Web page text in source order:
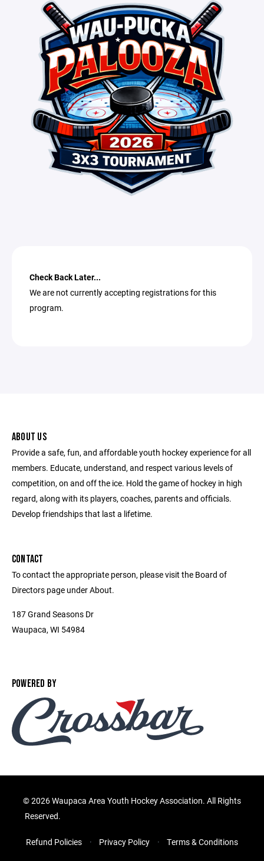
Check Back Later...
We are not currently accepting registrations for this
program.
ABOUT US
Provide a safe, fun, and affordable youth hockey experience for all
members. Educate, understand, and respect various levels of
competition, on and off the ice. Hold the game of hockey in high
regard, along with its players, coaches, parents and officials.
Develop friendships that last a lifetime.
CONTACT
To contact the appropriate person, please visit the Board of
Directors page under About.
187 Grand Seasons Dr
Waupaca, WI 54984
POWERED BY
©2026 Waupaca Area Youth Hockey Association. All Rights
Reserved.
Refund Policies Privacy Policy Terms & Conditions